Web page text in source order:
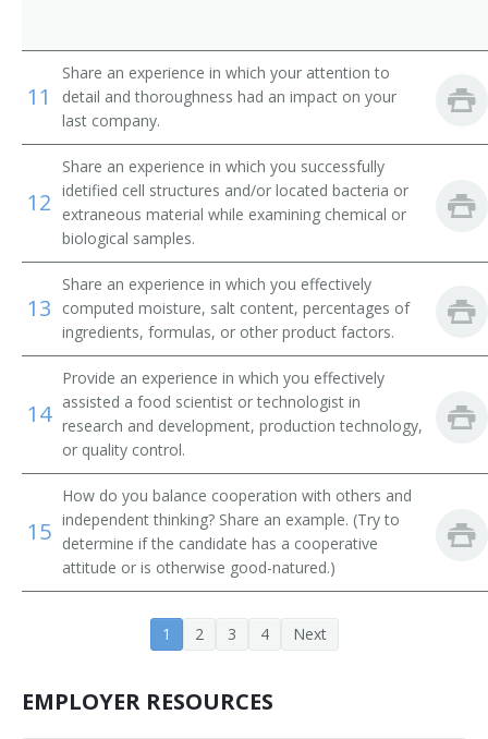
Technician
Fermentologist
Bench Technician
Biotechnician
Bottle House Quality Control Technician
Brew Master
Butter Fat Tester
Cheese Tester
Chemist
Cream Tester
Dairy and Food Laboratory Assistant
Feed Mill Lab Technician
11
Share an experience in which your attention to
detail and thoroughness had an impact on your
last company.
12
Share an experience in which you successfully
idetified cell structures and/or located bacteria or
extraneous material while examining chemical or
biological samples.
13
Share an experience in which you effectively
computed moisture, salt content, percentages of
ingredients, formulas, or other product factors.
14
Provide an experience in which you effectively
assisted a food scientist or technologist in
research and development, production technology,
or quality control.
15
How do you balance cooperation with others and
independent thinking? Share an example. (Try to
determine if the candidate has a cooperative
attitude or is otherwise good-natured.)
1 2 3 4 Next
EMPLOYER RESOURCES